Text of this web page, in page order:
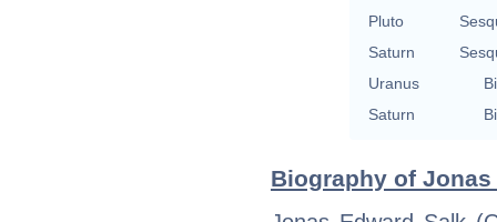
Pluto
Saturn
Uranus
Saturn
Biography of